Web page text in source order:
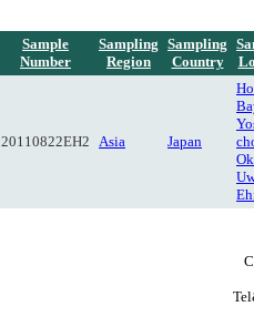
Sample
Number
Sampling
Region
Sampling
Country
20110822EH2 Asia Japan